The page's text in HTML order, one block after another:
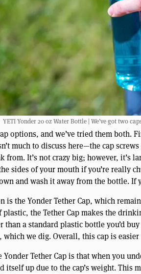
YETI Yonder 20 oz Water Bottle | We’ve got two
options, and we’ve tried them both.
much to discuss here—the cap
from. It’s not crazy big; however, it’s
sides of your mouth if you’re really
and wash it away from the bottle.
is the Yonder Tether Cap, which
plastic, the Tether Cap makes the
than a standard plastic bottle you’d
which we dig. Overall, this cap is
Yonder Tether Cap is that when you
itself up due to the cap’s weight.